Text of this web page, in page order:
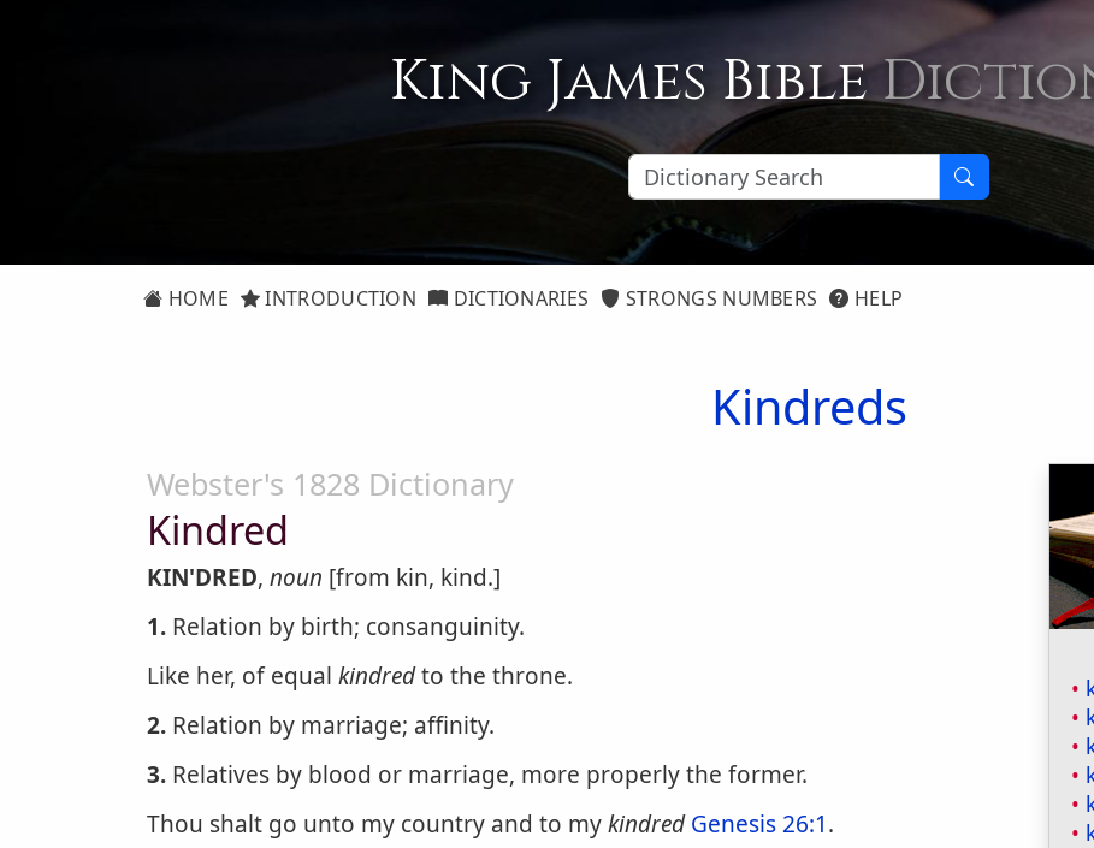
King James Bible
HOME INTRODUCTION DICTIONARIES STRONGS NUMBERS HELP
Kindreds
Webster's 1828 Dictionary
Kindred
KIN'DRED, noun [from kin, kind.]
1. Relation by birth; consanguinity.
Like her, of equal kindredto the throne.
2. Relation by marriage; affinity.
3. Relatives by blood or marriage, more properly the former.
Thou shalt go unto my country and to mykindred Genesis 26:1.